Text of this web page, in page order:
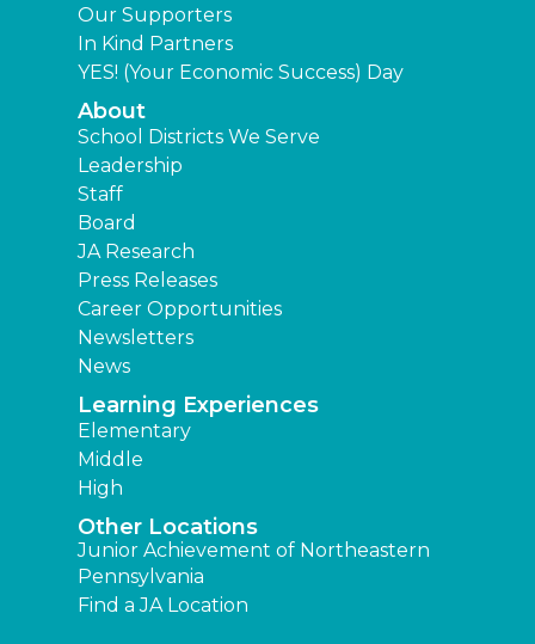
Our Supporters
In Kind Partners
YES! (Your Economic Success) Day
About
School Districts We Serve
Leadership
Staff
Board
JA Research
Press Releases
Career Opportunities
Newsletters
News
Learning Experiences
Elementary
Middle
High
Other Locations
Junior Achievement of Northeastern
Pennsylvania
Find a JA Location